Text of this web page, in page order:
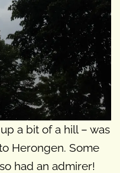
a bit of a hill – was
Herongen. Some
had an admirer!